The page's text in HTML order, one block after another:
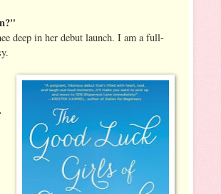
deep in her debut launch. I am a full-